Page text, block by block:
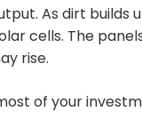
As dirt builds
cells. The
rise.
of your